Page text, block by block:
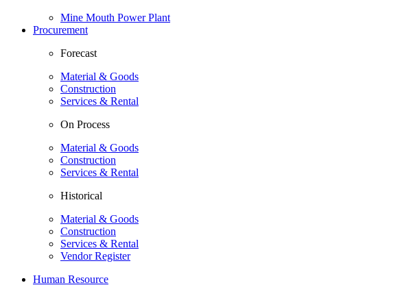
Mine Mouth Power Plant
Procurement
Forecast
Material & Goods
Construction
Services & Rental
On Process
Material & Goods
Construction
Services & Rental
Historical
Material & Goods
Construction
Services & Rental
Vendor Register
Human Resource